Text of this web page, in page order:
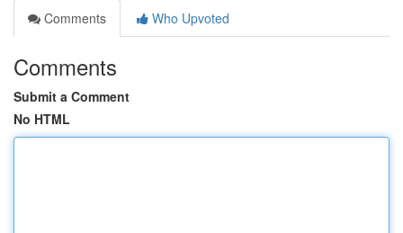
Comments
Who Upvoted
Comments
Submit a Comment
No HTML